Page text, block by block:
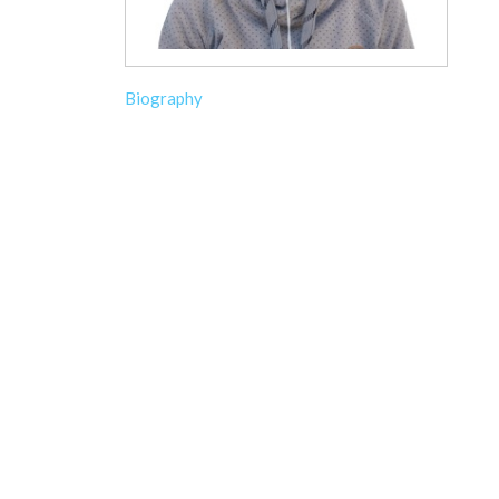
Biography